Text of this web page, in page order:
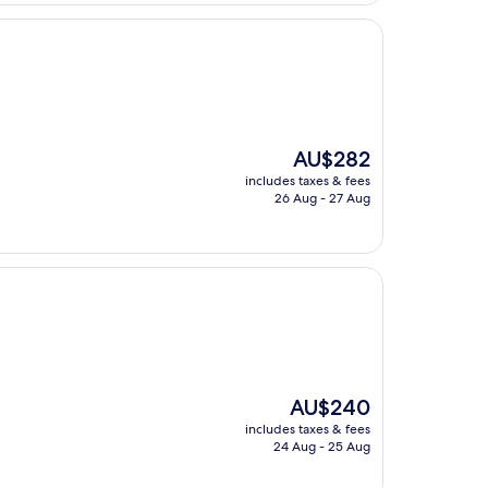
The
price
is
AU$282
includes taxes & fees
26 Aug - 27 Aug
The
price
is
AU$240
includes taxes & fees
24 Aug - 25 Aug